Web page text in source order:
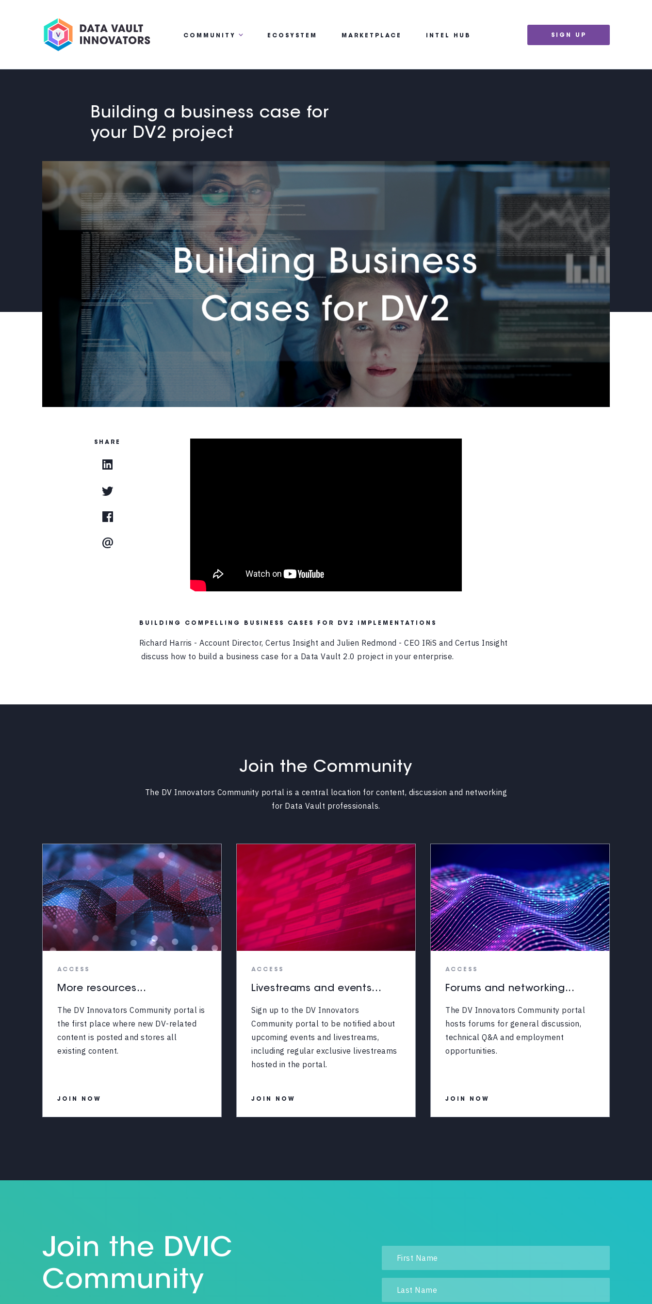
COMMUNITY ECOSYSTEM MARKETPLACE INTEL HUB SIGN UP
Building a business case for
your DV2 project
SHARE
BUILDING COMPELLING BUSINESS CASES FOR DV2 IMPLEMENTATIONS
Richard Harris - Account Director, Certus Insight and Julien Redmond - CEO IRiS and Certus Insight
discuss how to build a business case for a Data Vault 2.0 project in your enterprise.
Join the Community
The DV Innovators Community portal is a central location for content, discussion and networking
for Data Vault professionals.
ACCESS
More resources...
The DV Innovators Community portal is
the first place where new DV-related
content is posted and stores all
existing content.
JOIN NOW
ACCESS
Livestreams and events...
Sign up to the DV Innovators
Community portal to be notified about
upcoming events and livestreams,
including regular exclusive livestreams
hosted in the portal.
JOIN NOW
ACCESS
Forums and networking...
The DV Innovators Community portal
hosts forums for general discussion,
technical Q&A and employment
opportunities.
JOIN NOW
Join the DVIC
Community